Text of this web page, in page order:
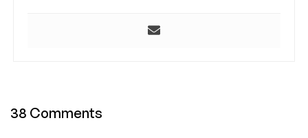
38 Comments